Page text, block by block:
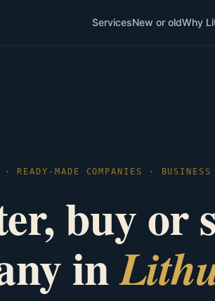
ServicesNew or oldWhy
· READY-MADE COMPANIES ·
buy or
in